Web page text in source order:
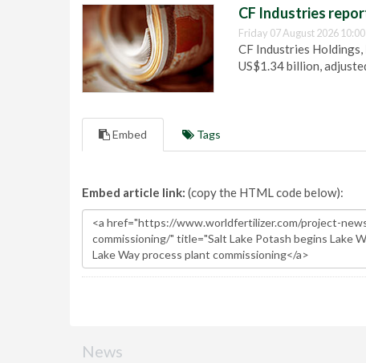
CF Industries
Friday 07 August 2026 10:00
CF Industries Holdings,
US$1.34 billion,
Embed Tags
Embed article link: (copy the HTML code below):
News